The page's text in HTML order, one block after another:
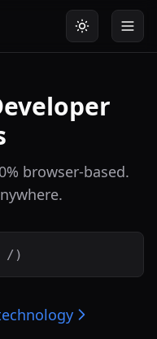
browser-based.